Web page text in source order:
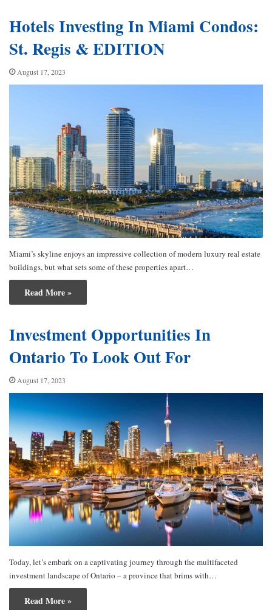
Hotels Investing In Miami Condos:
St. Regis & EDITION
August 17, 2023
Miami’s skyline enjoys an impressive collection of modern luxury real estate
buildings, but what sets some of these properties apart…
Read More »
Investment Opportunities In
Ontario To Look Out For
August 17, 2023
Today, let’s embark on a captivating journey through the multifaceted
investment landscape of Ontario – a province that brims with…
Read More »